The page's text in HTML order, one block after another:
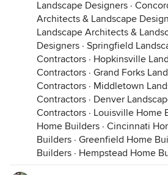
Landscape Designers ·
Architects & Landscape
Landscape Architects &
Designers · Springfield
Contractors · Hopkinsville
Contractors · Grand Forks
Contractors · Middletown
Contractors · Denver
Contractors · Louisville Home
Home Builders · Cincinnati
Builders · Greenfield Home
Builders · Hempstead Home